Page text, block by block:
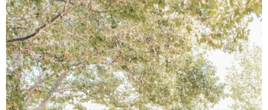
n